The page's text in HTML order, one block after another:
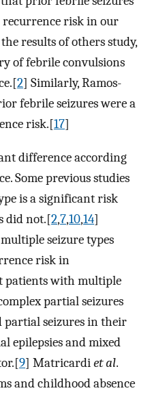
risk in our
results of others study,
of febrile convulsions
2] Similarly, Ramos-
febrile seizures were a
risk.[17]
difference according
Some previous studies
is a significant risk
did not.[2,7,10,14]
seizure types
risk in
patients with multiple
partial seizures
partial seizures in their
epilepsies and mixed
9] Matricardiet al.
and childhood absence